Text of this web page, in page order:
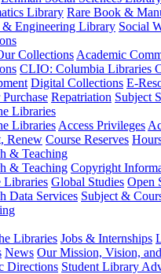
Library Rare Book &
& Engineering Library Social
Collections Academic
CLIO: Columbia Libraries
Digital Collections E-
Repatriation Subject
Libraries
Libraries Access Privileges
Renew Course Reserves
& Teaching
& Teaching Copyright
Libraries Global Studies Open
Data Services Subject &
Libraries Jobs & Internships
News Our Mission, Vision,
Directions Student Library